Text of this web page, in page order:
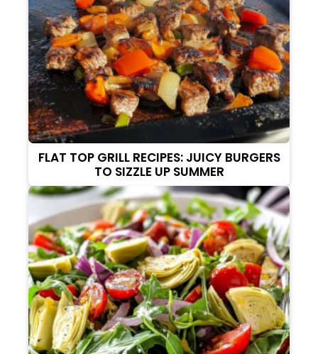
FLAT TOP GRILL RECIPES: JUICY BURGERS
TO SIZZLE UP SUMMER